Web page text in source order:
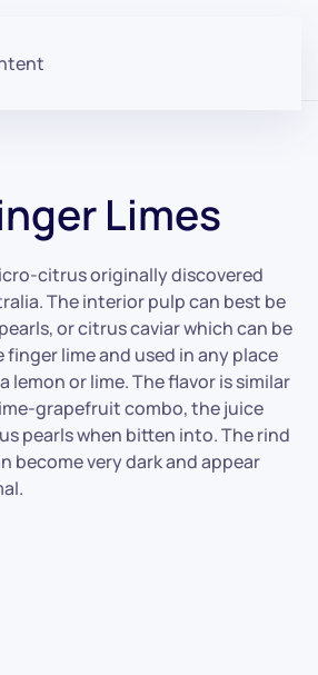
Limes
citrus originally discovered
The interior pulp can best be
or citrus caviar which can be
lime and used in any place
lemon or lime. The flavor is similar
grapefruit combo, the juice
pearls when bitten into. The rind
become very dark and appear